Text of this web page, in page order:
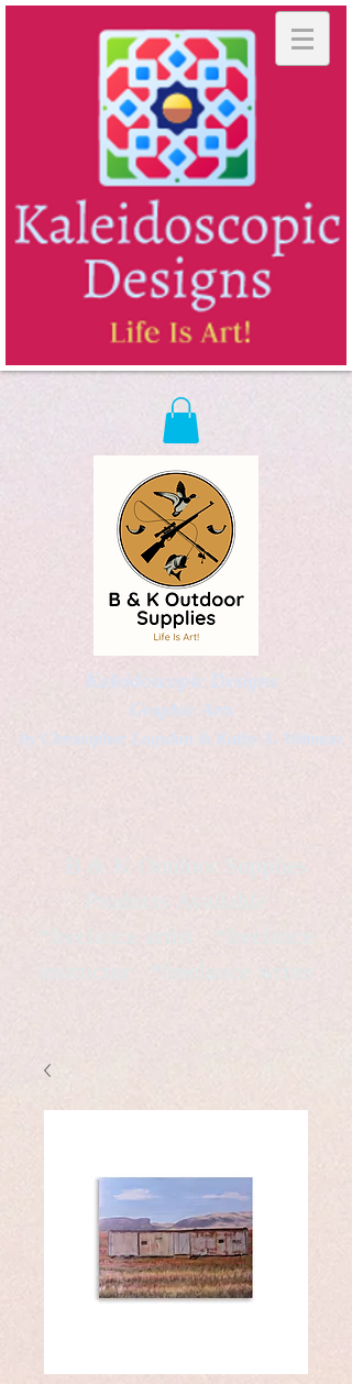
Kaleidoscopic Designs
Graphic Arts
by Christopher Logsdon & Kathy A. Wittman
B & K Outdoor Supplies
Products Available
*freelance artist *freelance
instructor *freelance writer